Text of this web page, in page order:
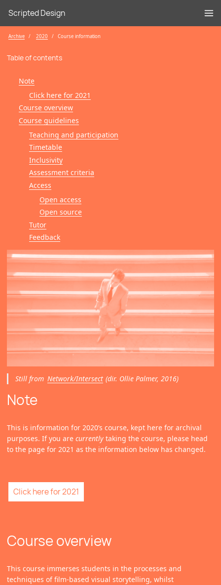
Scripted Design
Archive 2020 Course information
Table of contents
Note
Click here for 2021
Course overview
Course guidelines
Teaching and participation
Timetable
Inclusivity
Assessment criteria
Access
Open access
Open source
Tutor
Feedback
Still from Network/Intersect (dir. Ollie Palmer, 2016)
Note
This is information for 2020’s course, kept here for archival
purposes. If you are currently taking the course, please head
to the page for 2021 as the information below has changed.
Click here for 2021
Course overview
This course immerses students in the processes and
techniques of film-based visual storytelling, whilst